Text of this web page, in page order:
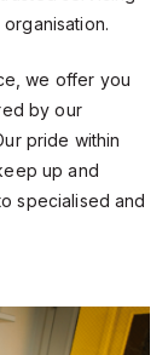
we offer you
by our
pride within
up and
specialised and